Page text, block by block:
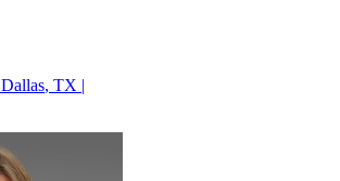
Dallas, TX |